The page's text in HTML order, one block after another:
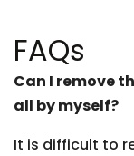
FAQs
Can I remove
all by myself?
It is difficult to